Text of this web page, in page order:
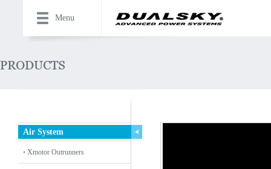
Menu
Air System
Xmotor Outrunners